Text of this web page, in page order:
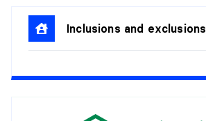
Inclusions and exclusions